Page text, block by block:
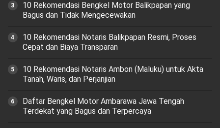
10 Rekomendasi Bengkel Motor Balikpapan yang
Bagus dan Tidak Mengecewakan
10 Rekomendasi Notaris Balikpapan Resmi, Proses
Cepat dan Biaya Transparan
10 Rekomendasi Notaris Ambon (Maluku) untuk Akta
Tanah, Waris, dan Perjanjian
Daftar Bengkel Motor Ambarawa Jawa Tengah
Terdekat yang Bagus dan Terpercaya